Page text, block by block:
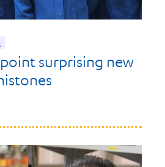
surprising new